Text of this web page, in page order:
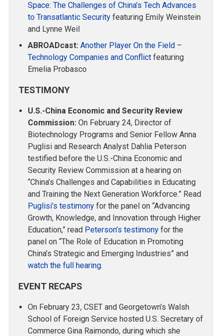
Space: The Challenges of China’s Tech Advances
to Transatlantic Security featuring Emily Weinstein
and Lynne Weil
ABROADcast: Another Player On the Field –
Technology Companies and Conflict featuring
Emelia Probasco
TESTIMONY
U.S.-China Economic and Security Review
Commission: On February 24, Director of
Biotechnology Programs and Senior Fellow Anna
Puglisi and Research Analyst Dahlia Peterson
testified before the U.S.-China Economic and
Security Review Commission at a hearing on
“China’s Challenges and Capabilities in Educating
and Training the Next Generation Workforce.” Read
Puglisi’s testimony for the panel on “Advancing
Growth, Knowledge, and Innovation through Higher
Education,” read Peterson’s testimony for the
panel on “The Role of Education in Promoting
China’s Strategic and Emerging Industries” and
watch the full hearing.
EVENT RECAPS
On February 23, CSET and Georgetown’s Walsh
School of Foreign Service hosted U.S. Secretary of
Commerce Gina Raimondo, during which she